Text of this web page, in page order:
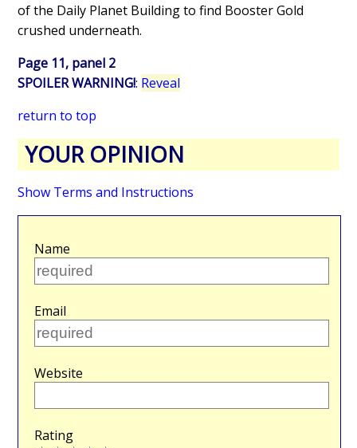
of the Daily Planet Building to find Booster Gold
crushed underneath.
Page 11, panel 2
SPOILER WARNING!: Reveal
return to top
YOUR OPINION
Show Terms and Instructions
Name
Email
Website
Rating